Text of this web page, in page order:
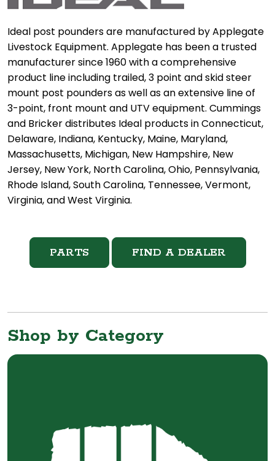
Ideal post pounders are manufactured by Applegate
Livestock Equipment. Applegate has been a trusted
manufacturer since 1960 with a comprehensive
product line including trailed, 3 point and skid steer
mount post pounders as well as an extensive line of
3-point, front mount and UTV equipment. Cummings
and Bricker distributes Ideal products in Connecticut,
Delaware, Indiana, Kentucky, Maine, Maryland,
Massachusetts, Michigan, New Hampshire, New
Jersey, New York, North Carolina, Ohio, Pennsylvania,
Rhode Island, South Carolina, Tennessee, Vermont,
Virginia, and West Virginia.
PARTS FIND A DEALER
Shop by Category